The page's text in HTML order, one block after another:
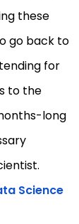
these
go back to
for
to the
long
Science